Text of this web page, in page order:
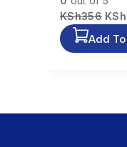
KSh356 KSh
Add